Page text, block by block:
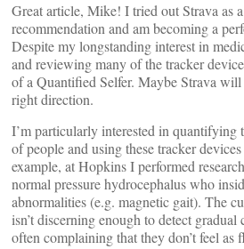
Great article, Mike! I tried out Strava as
recommendation and am becoming a
Despite my longstanding interest in
and reviewing many of the tracker
of a Quantified Selfer. Maybe Strava
right direction.
I’m particularly interested in quantifying
of people and using these tracker
example, at Hopkins I performed
normal pressure hydrocephalus who
abnormalities (e.g. magnetic gait). The
isn’t discerning enough to detect gradual
often complaining that they don’t feel as